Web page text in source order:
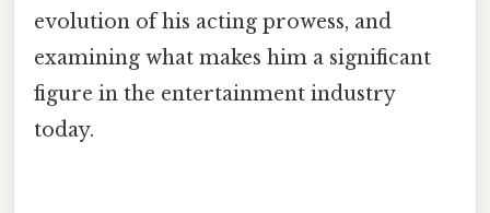
evolution of his acting prowess, and
examining what makes him a significant
figure in the entertainment industry
today.